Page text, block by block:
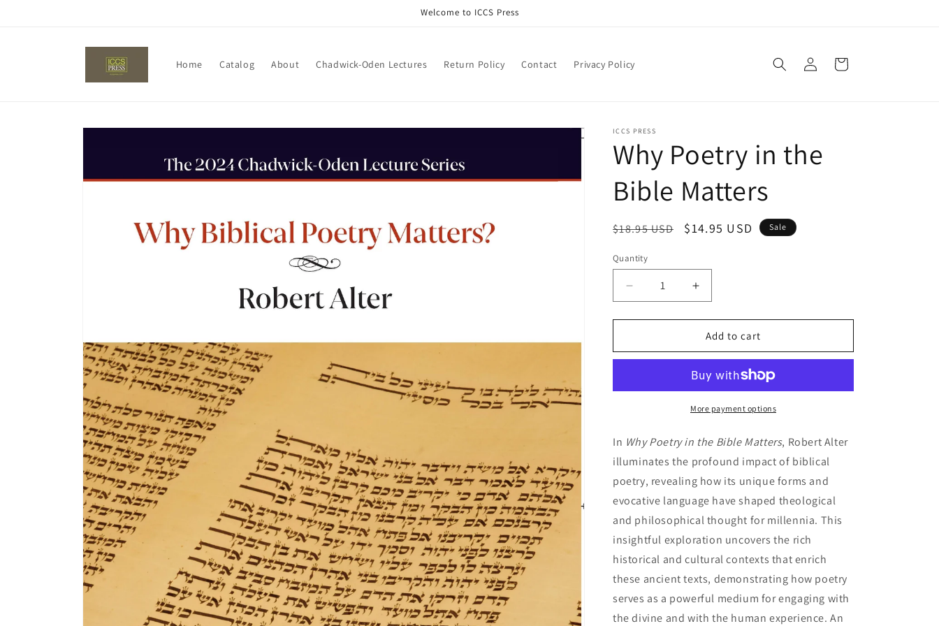
Welcome to ICCS Press
Home Catalog About Chadwick-Oden Lectures Return Policy Contact Privacy Policy
Log
in
Cart
Skip to
ICCS PRESS
Why Poetry in the
Bible Matters
Regular
$18.95 USD
Sale
$14.95 USD Sale
Quantity
Quantity
Decrease
quantity
for
Poetry
Bible
Increase
quantity
for
Why
Poetry
the
Bible
Matters
Add to cart
More payment options
In Why Poetry in the Bible Matters, Robert Alter
illuminates the profound impact of biblical
poetry, revealing how its unique forms and
evocative language have shaped theological
and philosophical thought for millennia. This
insightful exploration uncovers the rich
historical and cultural contexts that enrich
these ancient texts, demonstrating how poetry
serves as a powerful medium for engaging with
the divine and with the human experience. An